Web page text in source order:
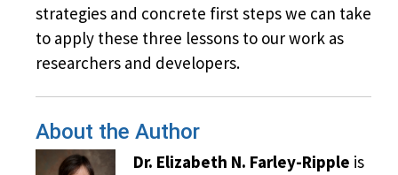
strategies and concrete first steps we can take
to apply these three lessons to our work as
researchers and developers.
About the Author
Dr. Elizabeth N. Farley-Ripple is